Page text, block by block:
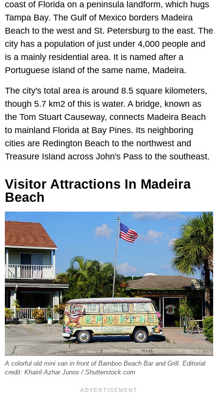
coast of Florida on a peninsula landform, which hugs
Tampa Bay. The Gulf of Mexico borders Madeira
Beach to the west and St. Petersburg to the east. The
city has a population of just under 4,000 people and
is a mainly residential area. It is named after a
Portuguese island of the same name, Madeira.
The city's total area is around 8.5 square kilometers,
though 5.7 km2 of this is water. A bridge, known as
the Tom Stuart Causeway, connects Madeira Beach
to mainland Florida at Bay Pines. Its neighboring
cities are Redington Beach to the northwest and
Treasure Island across John's Pass to the southeast.
Visitor Attractions In Madeira
Beach
A colorful old mini van in front of Bamboo Beach Bar and Grill. Editorial
credit: Khairil Azhar Junos / Shutterstock.com